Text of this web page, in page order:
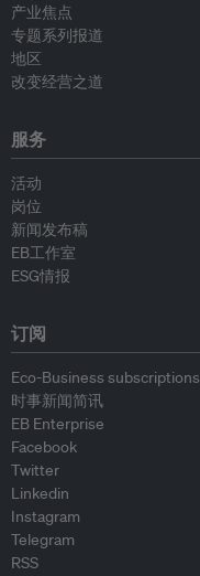
产业焦点
专题系列报道
地区
改变经营之道
服务
活动
岗位
新闻发布稿
EB工作室
ESG情报
订阅
Eco-Business subscriptions
时事新闻简讯
EB Enterprise
Facebook
Twitter
Linkedin
Instagram
Telegram
RSS